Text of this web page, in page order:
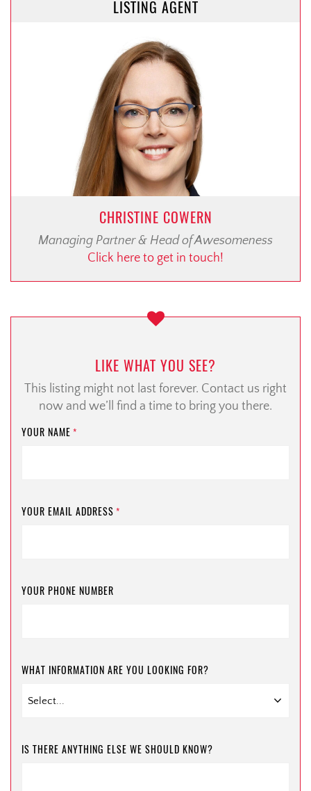
LISTING AGENT
CHRISTINE COWERN
Managing Partner & Head of Awesomeness
Click here to get in touch!
LIKE WHAT YOU SEE?
This listing might not last forever. Contact us right
now and we’ll find a time to bring you there.
YOUR NAME *
YOUR EMAIL ADDRESS *
YOUR PHONE NUMBER
WHAT INFORMATION ARE YOU LOOKING FOR?
IS THERE ANYTHING ELSE WE SHOULD KNOW?